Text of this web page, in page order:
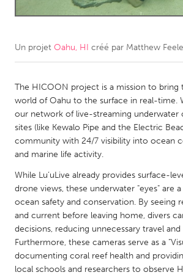
Amherstburg
Kingston
Newmarket
Ottawa
MALAYSIA
NETHERLANDS
Leiden
Rotterdam
Utrecht
Un projet Oahu, HI créé par Matthew
The HICOON project is a mission to bring
world of Oahu to the surface in real-time.
our network of live-streaming underwater
sites (like Kewalo Pipe and the Electric
community with 24/7 visibility into ocean
and marine life activity.
While Lu’uLive already provides surface-
drone views, these underwater "eyes" are
ocean safety and conservation. By seeing
and current before leaving home, divers
decisions, reducing unnecessary travel
Furthermore, these cameras serve as a
documenting coral reef health and
local schools and researchers to observe